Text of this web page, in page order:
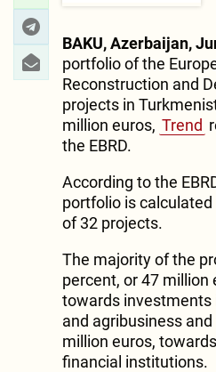
BAKU, Azerbaijan,
portfolio of the
Reconstruction and
projects in
million euros, Trend
the EBRD.
According to the
portfolio is
of 32 projects.
The majority of the
percent, or 47 million
towards investments
and agribusiness
million euros,
financial institutions.